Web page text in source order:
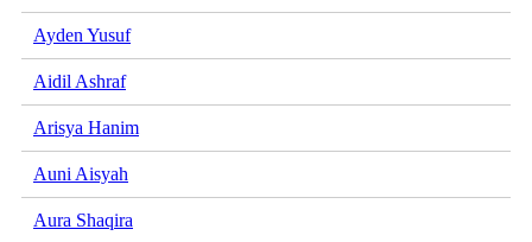
Ayden Yusuf
Aidil Ashraf
Arisya Hanim
Auni Aisyah
Aura Shaqira